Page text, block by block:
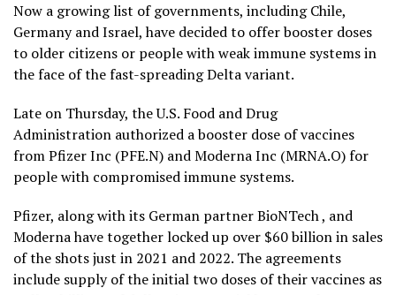
Now a growing list of governments, including Chile,
Germany and Israel, have decided to offer booster doses
to older citizens or people with weak immune systems in
the face of the fast-spreading Delta variant.
Late on Thursday, the U.S. Food and Drug
Administration authorized a booster dose of vaccines
from Pfizer Inc (PFE.N) and Moderna Inc (MRNA.O) for
people with compromised immune systems.
Pfizer, along with its German partner BioNTech , and
Moderna have together locked up over $60 billion in sales
of the shots just in 2021 and 2022. The agreements
include supply of the initial two doses of their vaccines as